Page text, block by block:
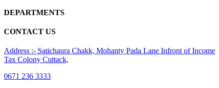
DEPARTMENTS
CONTACT US
Address :- Satichaura Chakk, Mohanty Pada Lane Infront of Income
Tax Colony Cuttack,
0671 236 3333